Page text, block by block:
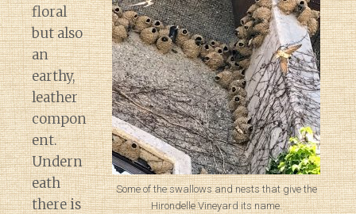
Some of the swallows and nests that give the
Hirondelle Vineyard its name.
floral
but also
an
earthy,
leather
compon
ent.
Undern
eath
there is